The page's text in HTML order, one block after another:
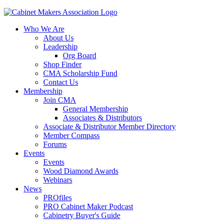
Who We Are
About Us
Leadership
Org Board
Shop Finder
CMA Scholarship Fund
Contact Us
Membership
Join CMA
General Membership
Associates & Distributors
Associate & Distributor Member Directory
Member Compass
Forums
Events
Events
Wood Diamond Awards
Webinars
News
PROfiles
PRO Cabinet Maker Podcast
Cabinetry Buyer's Guide